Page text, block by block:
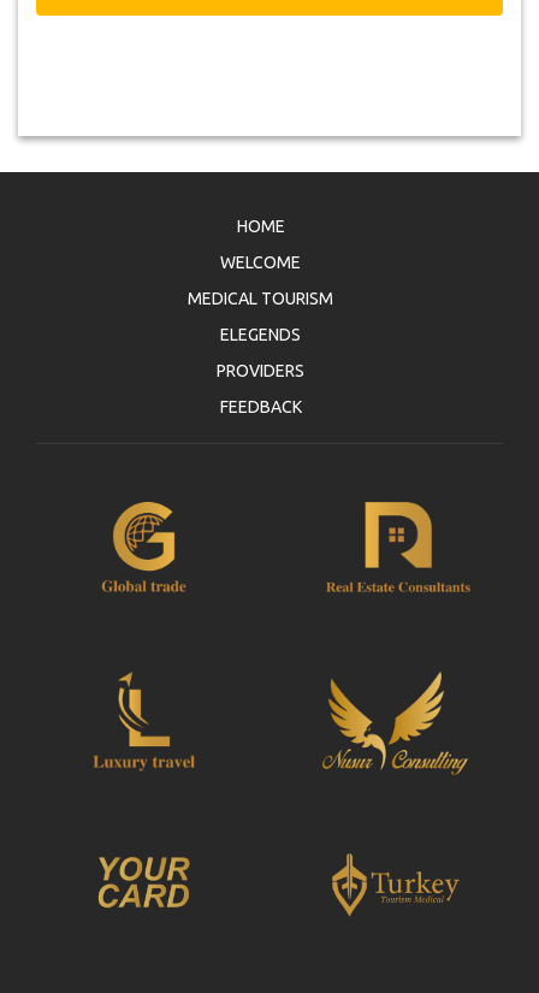
HOME
WELCOME
MEDICAL TOURISM
ELEGENDS
PROVIDERS
FEEDBACK